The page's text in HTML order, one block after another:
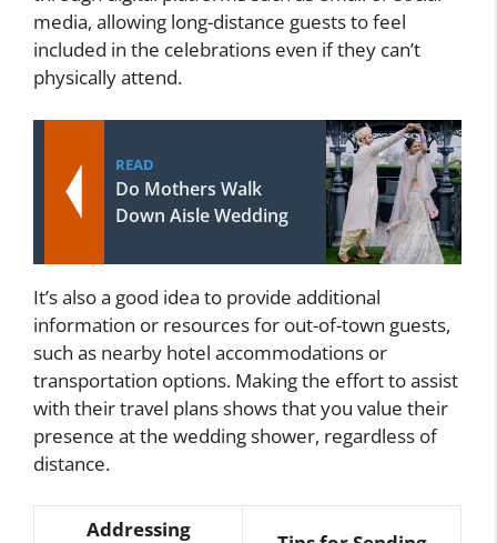
media, allowing long-distance guests to feel
included in the celebrations even if they can’t
physically attend.
READ
Do Mothers Walk
Down Aisle Wedding
It’s also a good idea to provide additional
information or resources for out-of-town guests,
such as nearby hotel accommodations or
transportation options. Making the effort to assist
with their travel plans shows that you value their
presence at the wedding shower, regardless of
distance.
Addressing